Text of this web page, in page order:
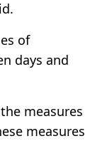
of
days and
measures
measures